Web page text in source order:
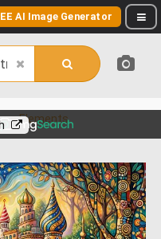
AI Image Generator